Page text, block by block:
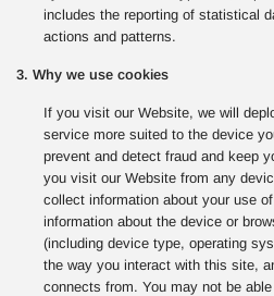
includes the reporting of statistical
actions and patterns.
3. Why we use cookies
If you visit our Website, we will
service more suited to the device
prevent and detect fraud and keep
you visit our Website from any
collect information about your use
information about the device or
(including device type, operating
the way you interact with this site,
connects from. You may not be